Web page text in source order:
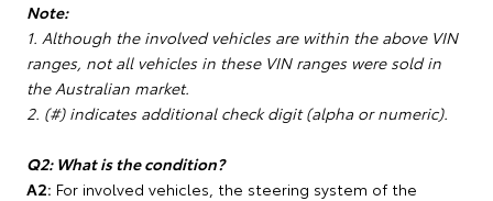
Note:
1. Although the involved vehicles are within the above VIN
ranges, not all vehicles in these VIN ranges were sold in
the Australian market.
2. (#) indicates additional check digit (alpha or numeric).
Q2: What is the condition?
A2: For involved vehicles, the steering system of the